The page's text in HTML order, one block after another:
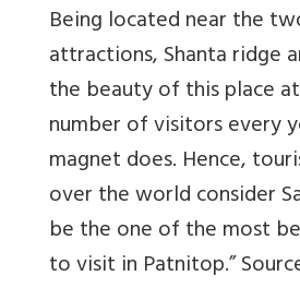
Being located near the
attractions, Shanta ridge
the beauty of this place
number of visitors every
magnet does. Hence,
over the world consider
be the one of the most
to visit in Patnitop.”